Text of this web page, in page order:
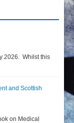
2026. Whilst this
and Scottish
on Medical